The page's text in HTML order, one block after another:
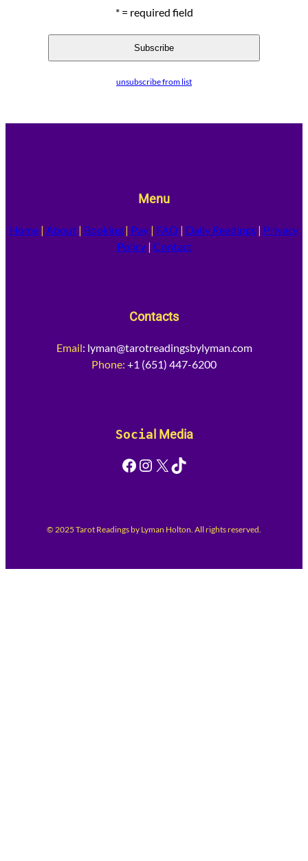
* = required field
unsubscribe from list
Menu
Home | About | Booking | Pay | FAQ | Daily Readings | Privacy
Policy| Contact
Contacts
Email: lyman@tarotreadingsbylyman.com
Phone: +1 (651) 447-6200
Social Media
Facebook Instagram X TikTok
© 2025 Tarot Readings by Lyman Holton. All rights reserved.